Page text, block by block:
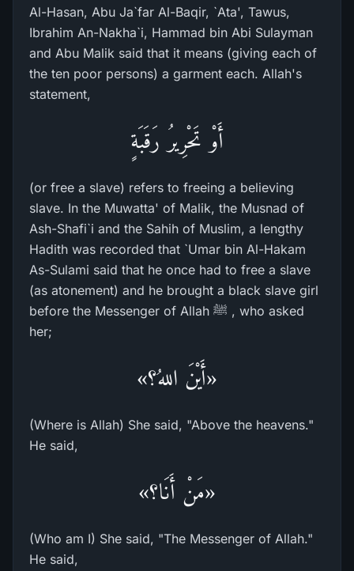
Al-Hasan, Abu Ja`far Al-Baqir, `Ata', Tawus,
Ibrahim An-Nakha`i, Hammad bin Abi Sulayman
and Abu Malik said that it means (giving each of
the ten poor persons) a garment each. Allah's
statement,
أَوْ تَحْرِيرُ رَقَبَةٍ
(or free a slave) refers to freeing a believing
slave. In the Muwatta' of Malik, the Musnad of
Ash-Shafi`i and the Sahih of Muslim, a lengthy
Hadith was recorded that `Umar bin Al-Hakam
As-Sulami said that he once had to free a slave
(as atonement) and he brought a black slave girl
before the Messenger of Allah ﷺ , who asked
her;
«أَيْنَ اللهُ؟»
(Where is Allah) She said, "Above the heavens."
He said,
«مَنْ أَنَا؟»
(Who am I) She said, "The Messenger of Allah."
He said,